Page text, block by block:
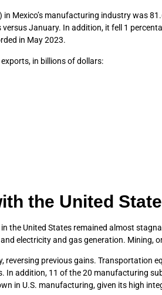
in Mexico’s manufacturing industry was
January. In addition, it fell 1
in May 2023.
in billions of dollars:
the United
the United States remained almost
electricity and gas generation. Mining,
reversing previous gains.
In addition, 11 of the 20 manufacturing
in U.S. manufacturing, given its high